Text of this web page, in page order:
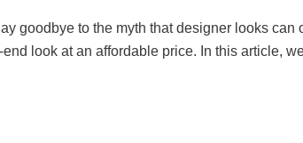
goodbye to the myth that designer looks
look at an affordable price. In this article,